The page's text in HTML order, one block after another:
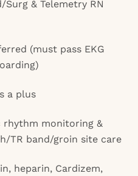
& Telemetry RN
(must pass EKG
a plus
rhythm monitoring &
TR band/groin site care
heparin, Cardizem,